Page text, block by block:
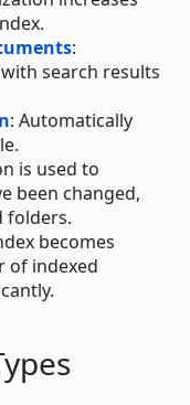
:
search results
: Automatically
is used to
been changed,
folders.
becomes
of indexed